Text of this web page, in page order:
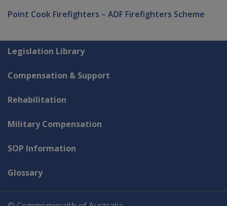
Point Cook Firefighters – ADF Firefighters Scheme
Explore CLIK
Legislation Library
Compensation & Support
Rehabilitation
Military Compensation
SOP Information
Glossary